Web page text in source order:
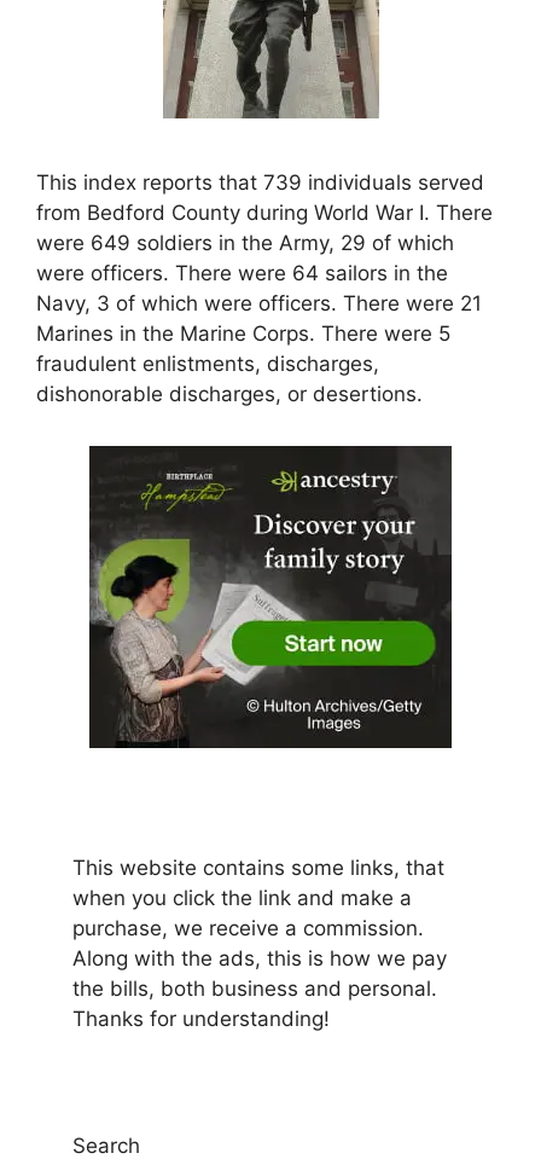
This index reports that 739 individuals served
from Bedford County during World War I. There
were 649 soldiers in the Army, 29 of which
were officers. There were 64 sailors in the
Navy, 3 of which were officers. There were 21
Marines in the Marine Corps. There were 5
fraudulent enlistments, discharges,
dishonorable discharges, or desertions.
This website contains some links, that
when you click the link and make a
purchase, we receive a commission.
Along with the ads, this is how we pay
the bills, both business and personal.
Thanks for understanding!
Search